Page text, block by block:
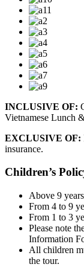
INCLUSIVE OF:
Vietnamese Lunch
EXCLUSIVE OF:
insurance.
Children’s
Above 9
From 4 to 9
From 1 to 3
Please note
Information
All children
the tour.